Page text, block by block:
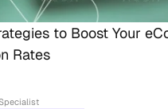
to Boost Your
Rates